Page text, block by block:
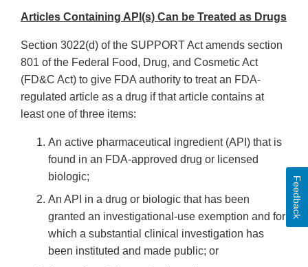
Articles Containing API(s) Can be Treated as Drugs
Section 3022(d) of the SUPPORT Act amends section
801 of the Federal Food, Drug, and Cosmetic Act
(FD&C Act) to give FDA authority to treat an FDA-
regulated article as a drug if that article contains at
least one of three items:
An active pharmaceutical ingredient (API) that is
found in an FDA-approved drug or licensed
biologic;
An API in a drug or biologic that has been
granted an investigational-use exemption and for
which a substantial clinical investigation has
been instituted and made public; or
Feedback